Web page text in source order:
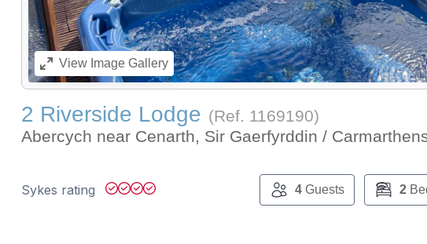
ViewImage Gallery
2 Riverside Lodge (Ref. 1169190)
Abercych near Cenarth, Sir Gaerfyrddin /
Sykes rating 4Guests 2